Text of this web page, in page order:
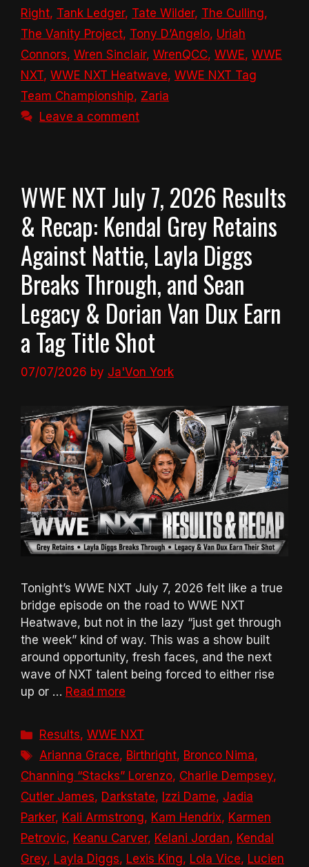
Right, Tank Ledger, Tate Wilder, The Culling,
The Vanity Project, Tony D’Angelo, Uriah
Connors, Wren Sinclair, WrenQCC, WWE, WWE
NXT, WWE NXT Heatwave, WWE NXT Tag
Team Championship, Zaria
Leave a comment
WWE NXT July 7, 2026 Results
& Recap: Kendal Grey Retains
Against Nattie, Layla Diggs
Breaks Through, and Sean
Legacy & Dorian Van Dux Earn
a Tag Title Shot
07/07/2026 by Ja'Von York
Tonight’s WWE NXT July 7, 2026 felt like a true
bridge episode on the road to WWE NXT
Heatwave, but not in the lazy “just get through
the week” kind of way. This was a show built
around opportunity, fresh faces, and the next
wave of NXT talent being forced to either rise
up or … Read more
Categories
Results,WWE NXT
Tags
Arianna Grace, Birthright, Bronco Nima,
Channing “Stacks” Lorenzo, Charlie Dempsey,
Cutler James, Darkstate, Izzi Dame, Jadia
Parker, Kali Armstrong, Kam Hendrix, Karmen
Petrovic, Keanu Carver, Kelani Jordan, Kendal
Grey, Layla Diggs, Lexis King, Lola Vice, Lucien